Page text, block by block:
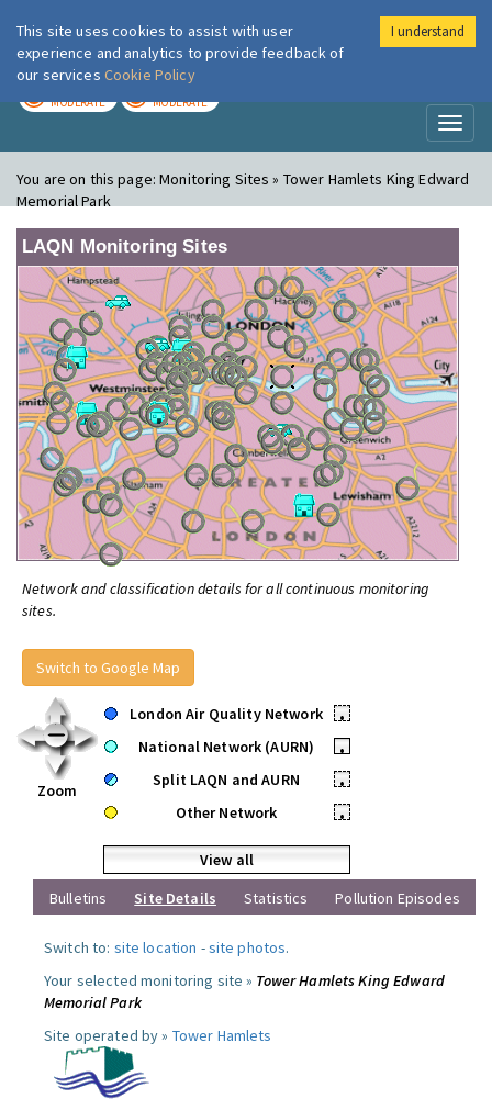
London Air
MODERATE MODERATE
You are on this page:Monitoring Sites » Tower Hamlets King Edward
Memorial Park
LAQN Monitoring Sites
Network and classification details for all continuous monitoring
sites.
Switch to Google Map
Zoom
London Air Quality Network
•
National Network (AURN)
•
Split LAQN and AURN
•
Other Network
•
View all
Bulletins
Site Details Statistics Pollution Episodes
Switch to: site location -site photos.
Your selected monitoring site » Tower Hamlets King Edward
Memorial Park
Site operated by » Tower Hamlets
This site uses cookies to assist with user
experience and analytics to provide feedback of
our services Cookie Policy
I understand